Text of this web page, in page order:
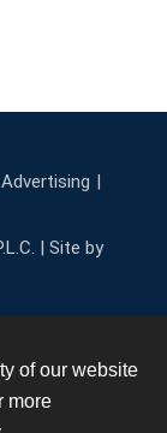
| Site by
of our website
more